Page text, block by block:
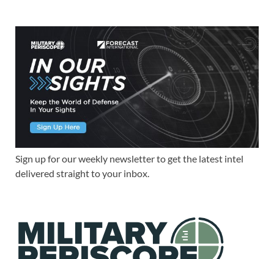
Sign up for our weekly newsletter to get the latest intel
delivered straight to your inbox.